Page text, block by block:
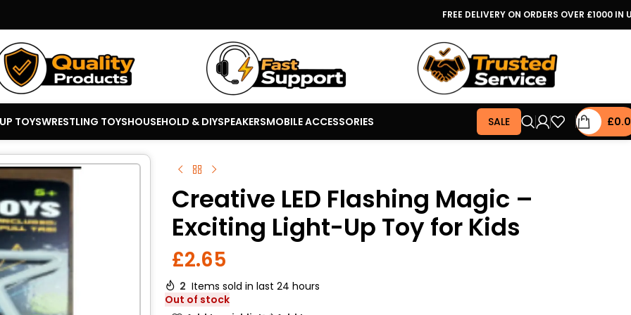
FREE DELIVERY ON ORDERS OVER £1000 IN
TOYSWRESTLING TOYSHOUSEHOLD & DIYSPEAKERSMOBILE ACCESSORIES SALE £
Creative LED Flashing Magic –
Exciting Light-Up Toy for Kids
£2.65
2 Items sold in last 24 hours
Out of stock